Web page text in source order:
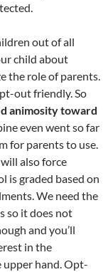
out of all
child about
the role of parents.
out friendly. So
animosity toward
even went so far
for parents to use.
also force
is graded based on
We need the
so it does not
and you’ll
in the
hand. Opt-